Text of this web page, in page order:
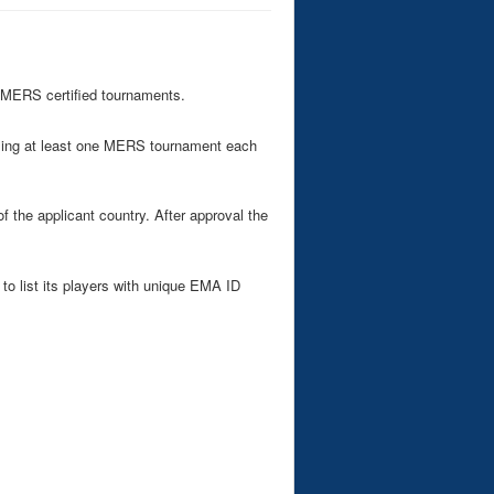
certified tournaments.
at least one MERS tournament each
the applicant country. After approval the
list its players with unique EMA ID